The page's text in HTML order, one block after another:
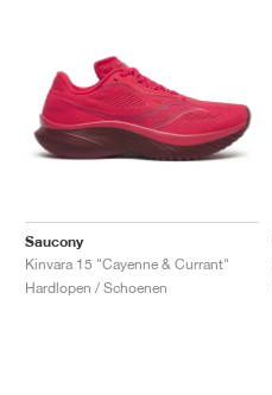
Saucony
Kinvara 15 "Cayenne & Currant"
Hardlopen / Schoenen